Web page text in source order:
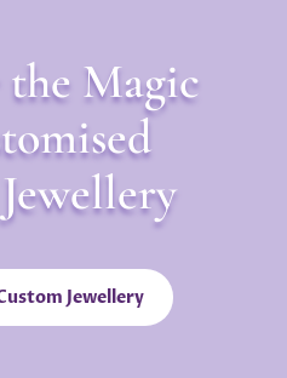
Magic
Jewellery